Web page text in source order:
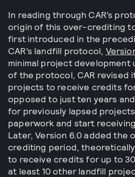
In reading through CAR’s
origin of this over-crediting
first introduced in the
CAR’s landfill protocol,
minimal project development
of the protocol, CAR revised
projects to receive credits
opposed to just ten years
for previously lapsed
paperwork and start
Later, Version 6.0 added the
crediting period,
to receive credits for up to
at least 10 other landfill